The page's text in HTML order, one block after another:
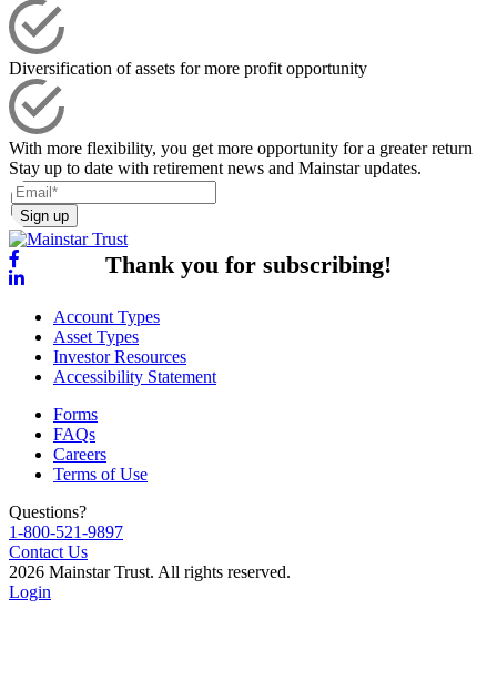
Diversification of assets for more profit opportunity
With more flexibility, you get more opportunity for a greater return
Stay up to date with retirement news and Mainstar updates.
Sign up
Thank you for subscribing!
Account Types
Asset Types
Investor Resources
Accessibility Statement
Forms
FAQs
Careers
Terms of Use
Questions?
1-800-521-9897
Contact Us
2026 Mainstar Trust. All rights reserved.
Login